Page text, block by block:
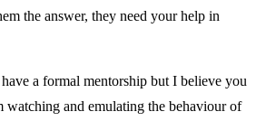
the answer, they need your help in
a formal mentorship but I believe you
watching and emulating the behaviour of